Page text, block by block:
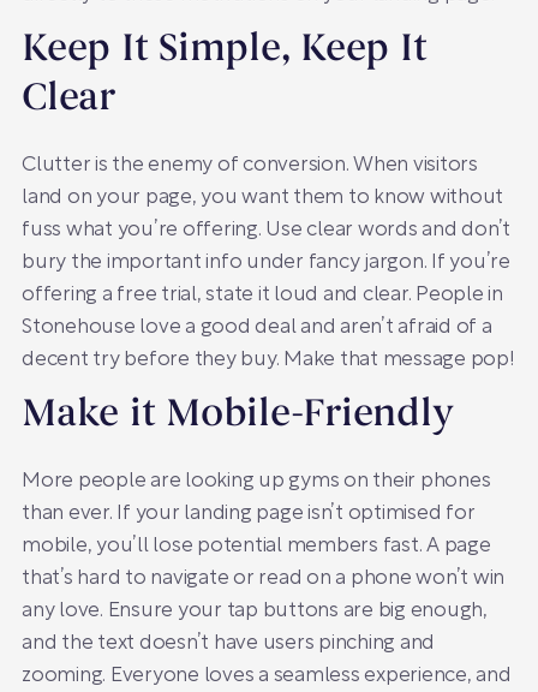
Keep It Simple, Keep It
Clear
Clutter is the enemy of conversion. When visitors
land on your page, you want them to know without
fuss what you’re offering. Use clear words and don’t
bury the important info under fancy jargon. If you’re
offering a free trial, state it loud and clear. People in
Stonehouse love a good deal and aren’t afraid of a
decent try before they buy. Make that message pop!
Make it Mobile-Friendly
More people are looking up gyms on their phones
than ever. If your landing page isn’t optimised for
mobile, you’ll lose potential members fast. A page
that’s hard to navigate or read on a phone won’t win
any love. Ensure your tap buttons are big enough,
and the text doesn’t have users pinching and
zooming. Everyone loves a seamless experience, and